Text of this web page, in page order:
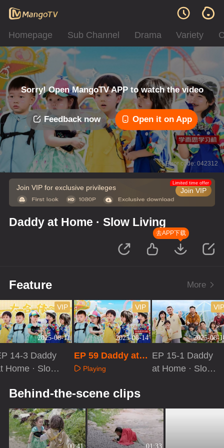
Homepage Sub Channel Drama Variety
Sorry! Open MangoTV APP to watch the video
Feedback now Open it on App
Error code: 042312
Join VIP for exclusive privileges Join VIP
Limited time offer
Daddy at Home · Slow Living
去APP下载
Feature More
2025-08-11
VIP
14-3 Daddy
Home · Slow
2025-08-14
VIP
EP 59 Daddy at H
ome · Slow Livin
Playing
2025-08-
VIP
EP 15-1 Daddy
at Home · Slow
Behind-the-scene clips
00:41 01:33